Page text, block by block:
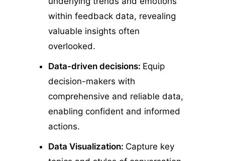
within feedback data, revealing
valuable insights often
overlooked.
Data-driven decisions: Equip
decision-makers with
comprehensive and reliable data,
enabling confident and informed
actions.
Data Visualization: Capture key